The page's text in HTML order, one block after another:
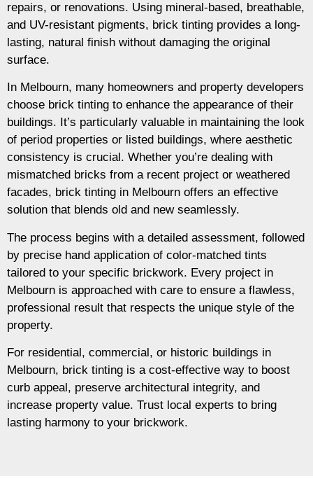
repairs, or renovations. Using mineral-based, breathable,
and UV-resistant pigments, brick tinting provides a long-
lasting, natural finish without damaging the original
surface.
In Melbourn, many homeowners and property developers
choose brick tinting to enhance the appearance of their
buildings. It’s particularly valuable in maintaining the look
of period properties or listed buildings, where aesthetic
consistency is crucial. Whether you’re dealing with
mismatched bricks from a recent project or weathered
facades, brick tinting in Melbourn offers an effective
solution that blends old and new seamlessly.
The process begins with a detailed assessment, followed
by precise hand application of color-matched tints
tailored to your specific brickwork. Every project in
Melbourn is approached with care to ensure a flawless,
professional result that respects the unique style of the
property.
For residential, commercial, or historic buildings in
Melbourn, brick tinting is a cost-effective way to boost
curb appeal, preserve architectural integrity, and
increase property value. Trust local experts to bring
lasting harmony to your brickwork.